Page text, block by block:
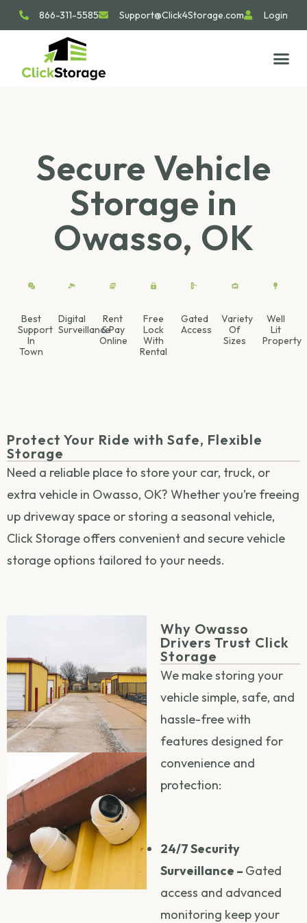
866-311-5585 Support@Click4Storage.com Login
Secure Vehicle
Storage in
Owasso, OK
Best
Support
In
Town
Digital
Surveillance
Rent
& Pay
Online
Free
Lock
With
Rental
Gated
Access
Variety
Of
Sizes
Well
Lit
Property
Protect Your Ride with Safe, Flexible
Storage
Need a reliable place to store your car, truck, or
extra vehicle in Owasso, OK? Whether you’re freeing
up driveway space or storing a seasonal vehicle,
Click Storage offers convenient and secure vehicle
storage options tailored to your needs.
Why Owasso
Drivers Trust Click
Storage
We make storing your
vehicle simple, safe, and
hassle-free with
features designed for
convenience and
protection:
24/7 Security
Surveillance – Gated
access and advanced
monitoring keep your